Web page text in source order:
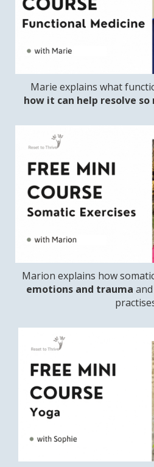
Marie explains what
how it can help resolve
Marion explains how
emotions and trauma